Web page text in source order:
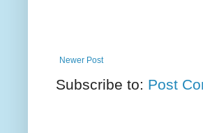
Newer Post
Subscribe to: Post